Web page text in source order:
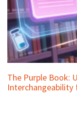
The Purple Book:
Interchangeability